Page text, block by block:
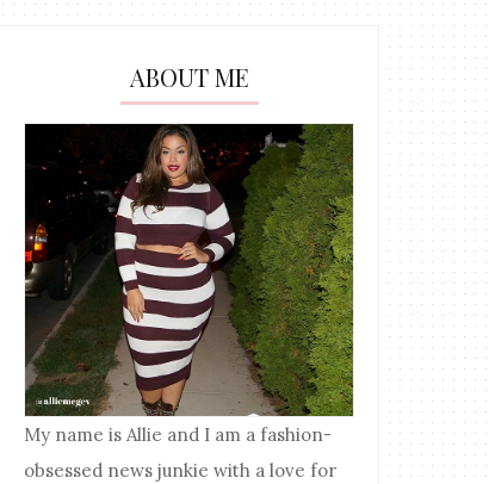
ABOUT ME
My name is Allie and I am a fashion-
obsessed news junkie with a love for